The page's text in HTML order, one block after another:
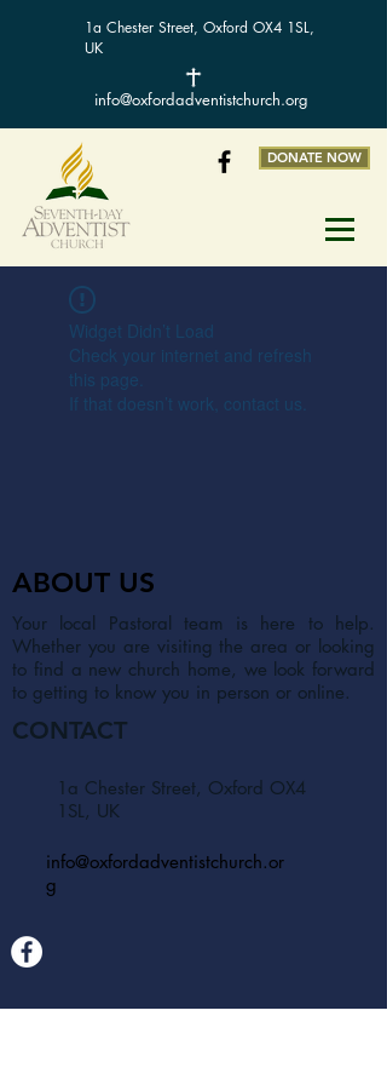
1a Chester Street, Oxford OX4 1SL,
UK
info@oxfordadventistchurch.org
DONATE NOW
Widget Didn’t Load
Check your internet and refresh
this page.
If that doesn’t work, contact us.
ABOUT US
Your local Pastoral team is here to help.
Whether you are visiting the area or looking
to find a new church home, we look forward
to getting to know you in person or online.
CONTACT
1a Chester Street, Oxford OX4
1SL, UK
info@oxfordadventistchurch.or
g